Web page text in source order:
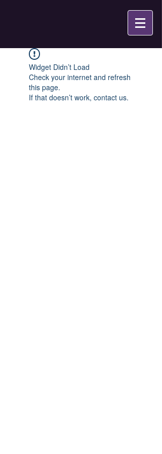
Widget Didn’t Load
Check your internet and refresh
this page.
If that doesn’t work, contact us.